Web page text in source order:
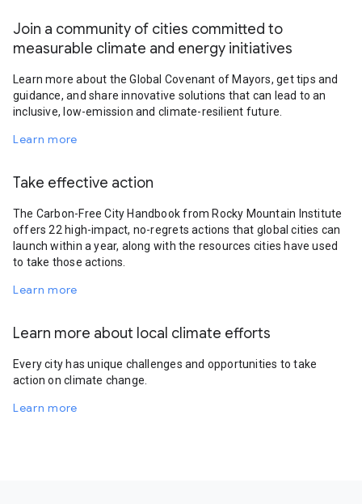
Join a community of cities committed to
measurable climate and energy initiatives
Learn more about the Global Covenant of Mayors, get tips and
guidance, and share innovative solutions that can lead to an
inclusive, low-emission and climate-resilient future.
Learn more
Take effective action
The Carbon-Free City Handbook from Rocky Mountain Institute
offers 22 high-impact, no-regrets actions that global cities can
launch within a year, along with the resources cities have used
to take those actions.
Learn more
Learn more about local climate efforts
Every city has unique challenges and opportunities to take
action on climate change.
Learn more